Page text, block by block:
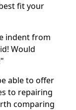
fit your
indent from
Would
able to offer
to repairing
comparing